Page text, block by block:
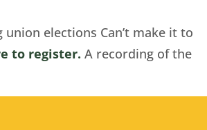
union elections Can’t make it to
to register. A recording of the